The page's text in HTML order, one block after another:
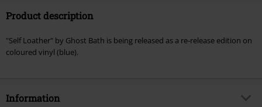
Product description
"Self Loather" by Ghost Bath is being released as a re-release edition on
coloured vinyl (blue).
Information